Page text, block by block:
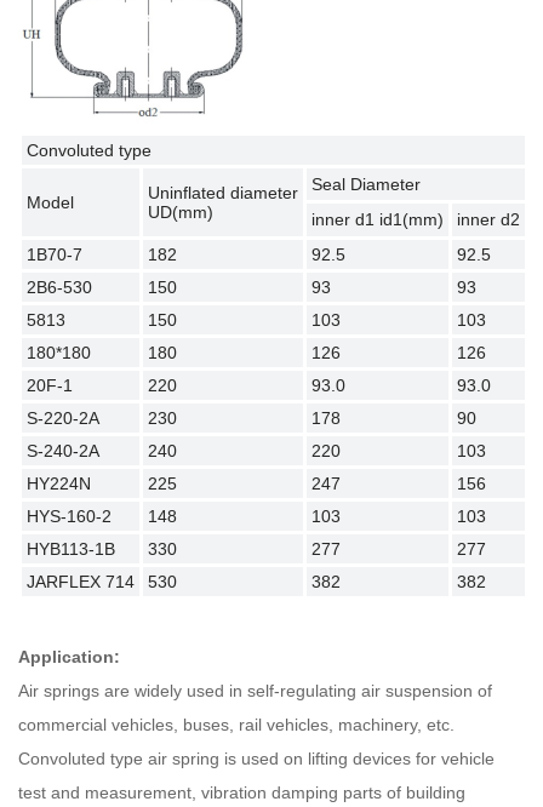
Convoluted type
Model
Uninflated diameter
UD(mm)
Seal Diameter
inner d1 id1(mm)
inner d2
1B70-7
182 92.5
92.5
2B6-530
150 93
93
5813
150 103
103
180*180
180 126
126
20F-1
220 93.0
93.0
S-220-2A
230 178
90
S-240-2A
240 220
103
HY224N
225 247
156
HYS-160-2
148 103
103
HYB113-1B
330 277
277
JARFLEX 714
530 382 382
Application:
Air springs are widely used in self-regulating air suspension of
commercial vehicles, buses, rail vehicles, machinery, etc.
Convoluted type air spring is used on lifting devices for vehicle
test and measurement, vibration damping parts of building